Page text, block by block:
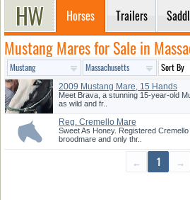
Horses Trailers
Mustang Mares for Sale in
2009 Mustang Mare, 15 Hands
Meet Brava, a stunning 15-year-old
as wild and fr..
Reg. Cremello Mare
Sweet As Honey. Registered
broodmare and only thr..
← 1 →